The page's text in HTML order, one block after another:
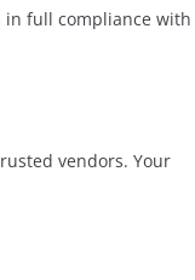
in full compliance with
vendors. Your